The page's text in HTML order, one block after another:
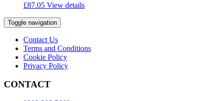
£87.05 View details
Toggle navigation
Contact Us
Terms and Conditions
Cookie Policy
Privacy Policy
CONTACT